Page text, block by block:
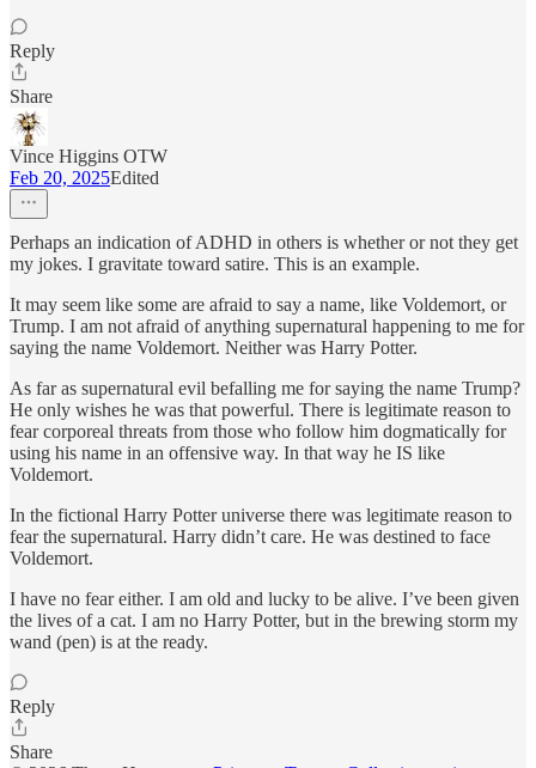
Reply
Share
Vince Higgins OTW
Feb 20, 2025Edited
Perhaps an indication of ADHD in others is whether or not they get
my jokes. I gravitate toward satire. This is an example.
It may seem like some are afraid to say a name, like Voldemort, or
Trump. I am not afraid of anything supernatural happening to me for
saying the name Voldemort. Neither was Harry Potter.
As far as supernatural evil befalling me for saying the name Trump?
He only wishes he was that powerful. There is legitimate reason to
fear corporeal threats from those who follow him dogmatically for
using his name in an offensive way. In that way he IS like
Voldemort.
In the fictional Harry Potter universe there was legitimate reason to
fear the supernatural. Harry didn’t care. He was destined to face
Voldemort.
I have no fear either. I am old and lucky to be alive. I’ve been given
the lives of a cat. I am no Harry Potter, but in the brewing storm my
wand (pen) is at the ready.
Reply
Share